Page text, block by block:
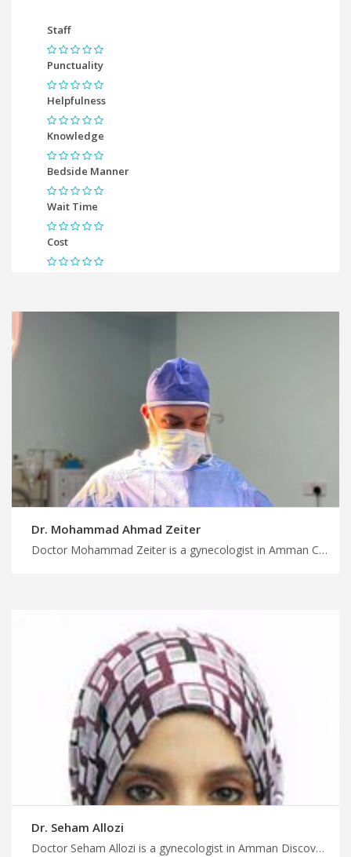
Staff
Punctuality
Helpfulness
Knowledge
Bedside Manner
Wait Time
Cost
Dr. Mohammad Ahmad Zeiter
Doctor Mohammad Zeiter is a gynecologist in Amman Choose your medical procedure today with MedXJordan, personalized gynecology care in Jordan for individualized treatment, plan treatment trip with us
Dr. Seham Allozi
Doctor Seham Allozi is a gynecologist in Amman Discover top medical destinations in Jordan with MedX, advanced neonatal care in Jordan for premature and high risk infants, plan your medical trip with us